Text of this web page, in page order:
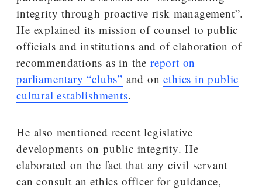
integrity through proactive risk management”.
He explained its mission of counsel to public
officials and institutions and of elaboration of
recommendations as in the report on
parliamentary “clubs” and onethics in public
cultural establishments.
He also mentioned recent legislative
developments on public integrity. He
elaborated on the fact that any civil servant
can consult an ethics officer for guidance,